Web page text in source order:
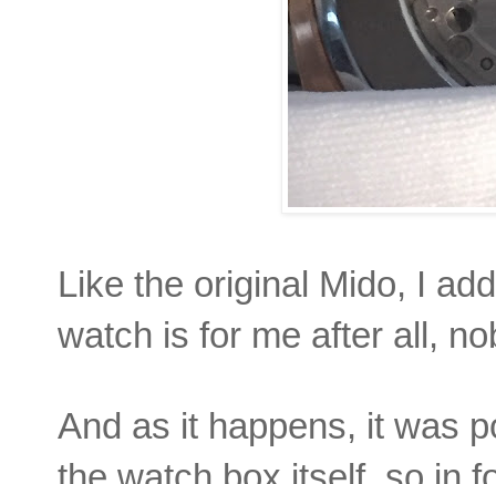
Like the original Mido, I
watch is for me after all,
And as it happens, it was